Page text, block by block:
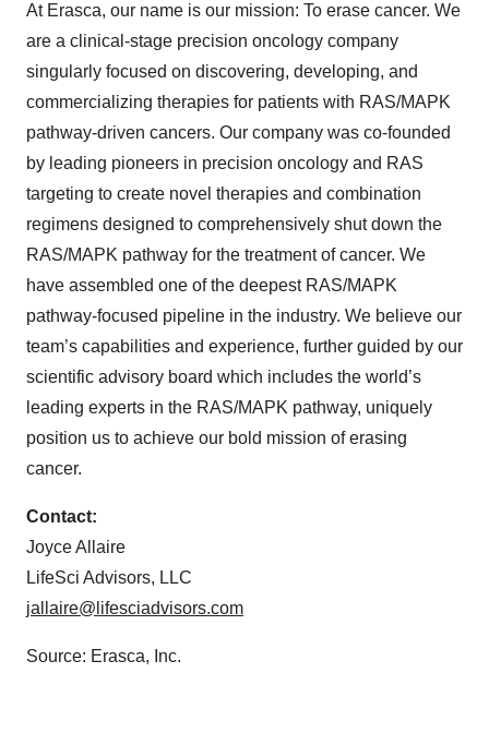
At Erasca, our name is our mission: To erase cancer. We
are a clinical-stage precision oncology company
singularly focused on discovering, developing, and
commercializing therapies for patients with RAS/MAPK
pathway-driven cancers. Our company was co-founded
by leading pioneers in precision oncology and RAS
targeting to create novel therapies and combination
regimens designed to comprehensively shut down the
RAS/MAPK pathway for the treatment of cancer. We
have assembled one of the deepest RAS/MAPK
pathway-focused pipeline in the industry. We believe our
team’s capabilities and experience, further guided by our
scientific advisory board which includes the world’s
leading experts in the RAS/MAPK pathway, uniquely
position us to achieve our bold mission of erasing
cancer.
Contact:
Joyce Allaire
LifeSci Advisors, LLC
jallaire@lifesciadvisors.com
Source: Erasca, Inc.